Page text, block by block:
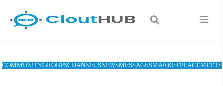
COMMUNITYGROUPSCHANNELSNEWSMESSAGESMARKETPLACEMEETS